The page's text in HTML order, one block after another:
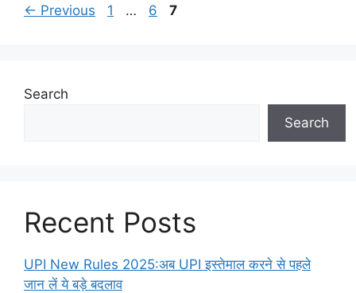
← Previous Page
1 … Page
6 Page
7
Search
Search
Recent Posts
UPI New Rules 2025:अब UPI इस्तेमाल करने से पहले
जान लें ये बड़े बदलाव